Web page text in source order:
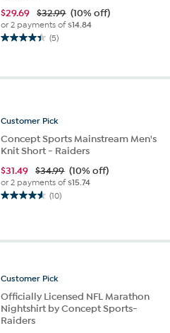
$29.69 $32.99 (10% off)
or 2 payments of$14.84
(5)
4.4
reviews
Customer Pick
Concept Sports Mainstream Men's
Knit Short - Raiders
$31.49 $34.99 (10% off)
or 2 payments of$15.74
(10)
4.6
5
reviews
Customer Pick
Officially Licensed NFL Marathon
Nightshirt by Concept Sports-
Raiders